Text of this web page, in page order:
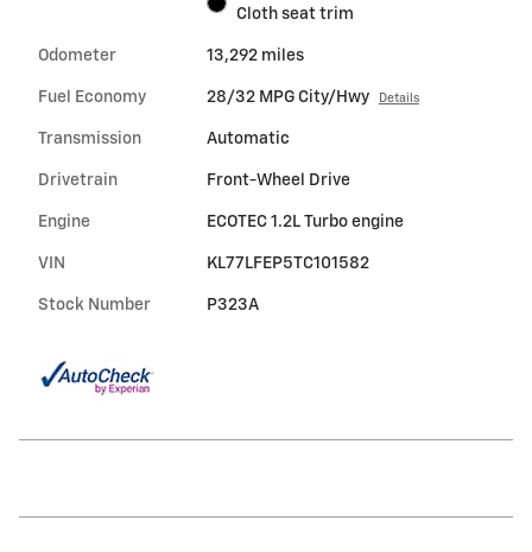
Cloth seat trim
Odometer 13,292 miles
Fuel Economy 28/32 MPG City/Hwy Details
Transmission Automatic
Drivetrain Front-Wheel Drive
Engine ECOTEC 1.2L Turbo engine
VIN KL77LFEP5TC101582
Stock Number P323A